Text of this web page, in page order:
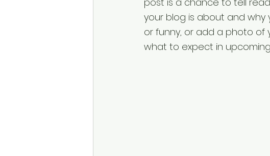
your blog is about and why
or funny, or add a photo of
what to expect in